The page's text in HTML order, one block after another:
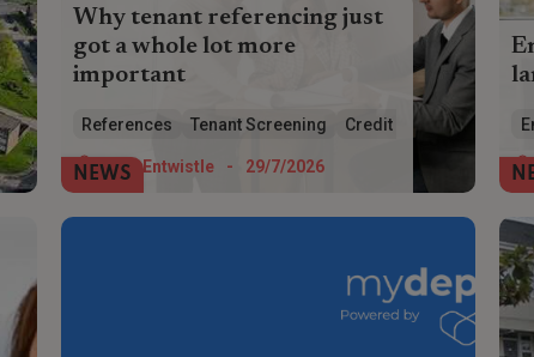
Why tenant referencing just
got a whole lot more
important
lot more complicated and necessary –
make sure you get it right
Tom Entwistle - 29/7/2026
NEWS
References Tenant Screening Credit Checks